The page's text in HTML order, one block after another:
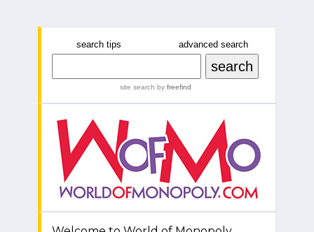
search tips advanced search
site search by freefind